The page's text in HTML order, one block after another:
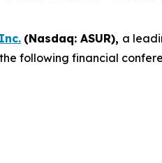
(Nasdaq: ASUR), a
following financial